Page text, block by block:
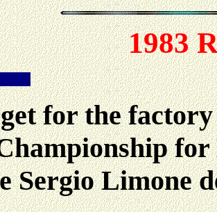
1983
for the
Sergio Limone